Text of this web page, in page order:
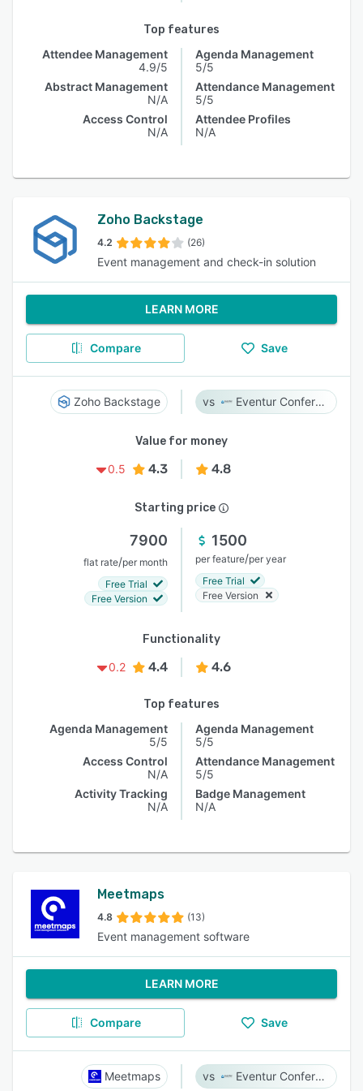
Top features
Attendee Management
4.9/5
Abstract Management
N/A
Access Control
N/A
Agenda Management
5/5
Attendance Management
5/5
Attendee Profiles
N/A
Zoho Backstage
4.2 (26)
Event management and check-in solution
LEARN MORE
Compare Save
Zoho Backstage Eventur Conference
Value for money
0.5
4.3 4.8
Starting price
7900
flat rate/per month
Free Trial
Free Version
1500
per feature/per year
Free Trial
Free Version
Functionality
0.2
4.4 4.6
Top features
Agenda Management
5/5
Access Control
N/A
Activity Tracking
N/A
Agenda Management
5/5
Attendance Management
5/5
Badge Management
N/A
Meetmaps
4.8 (13)
Event management software
LEARN MORE
Compare Save
Meetmaps Eventur Conference